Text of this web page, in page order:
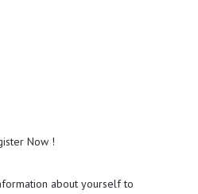
Now !
about yourself to